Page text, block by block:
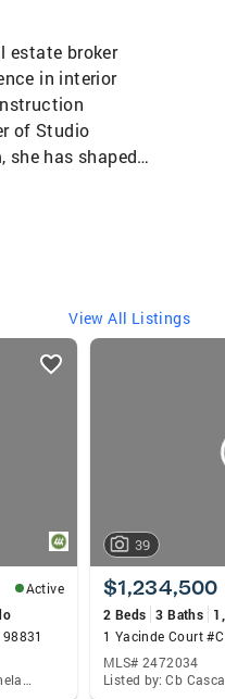
estate broker
in interior
of Studio
she has shaped
fostering
View All Listings
Active
Listed by: Cb Cascade Re - Lake Chelan, Adam Rynd
39
$1,234,500
2 Beds 3 Baths
1 Yacinde Court
MLS# 2472034